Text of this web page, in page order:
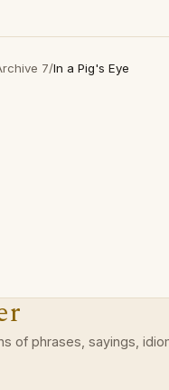
7/In a Pig's Eye
of phrases, sayings,